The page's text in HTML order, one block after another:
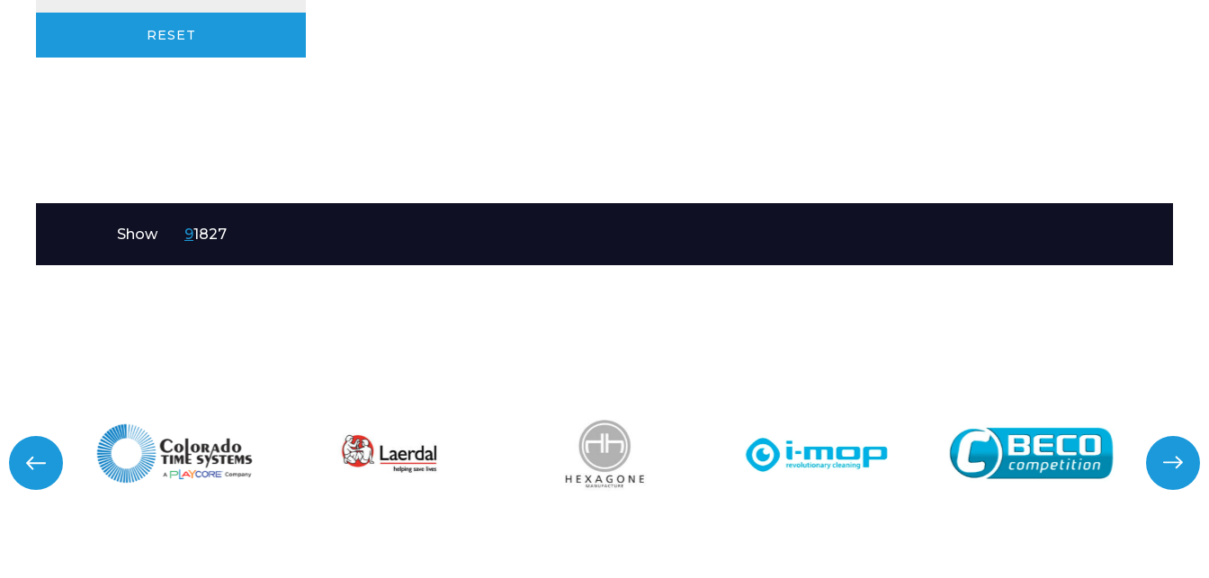
I agree to APG Leisure Privacy Policy
RESET
Show 91827